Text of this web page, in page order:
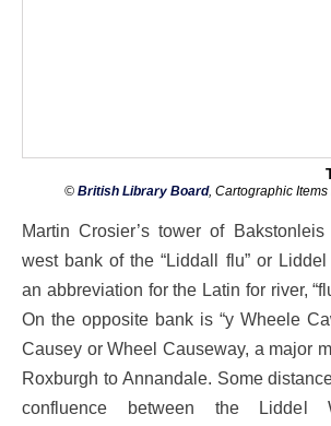
© British Library Board, Cartographic
Martin Crosier’s tower of
west bank of the “Liddall flu” or Liddel
an abbreviation for the Latin for river,
On the opposite bank is “y Wheele
Causey or Wheel Causeway, a major
Roxburgh to Annandale. Some
confluence between the Liddel